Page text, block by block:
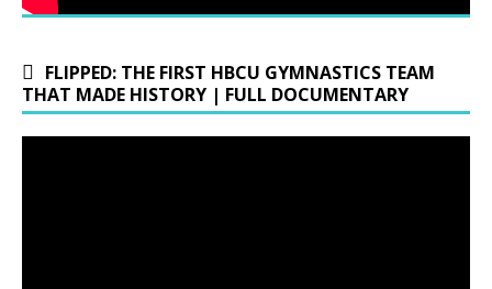
FLIPPED: THE FIRST HBCU GYMNASTICS TEAM
THAT MADE HISTORY | FULL DOCUMENTARY